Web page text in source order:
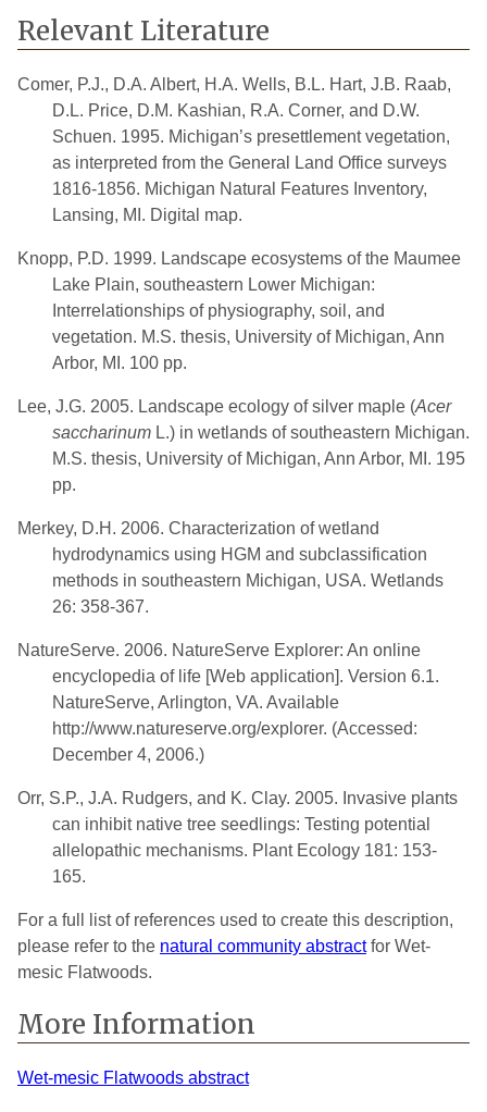
Relevant Literature
Comer, P.J., D.A. Albert, H.A. Wells, B.L. Hart, J.B. Raab,
D.L. Price, D.M. Kashian, R.A. Corner, and D.W.
Schuen. 1995. Michigan’s presettlement vegetation,
as interpreted from the General Land Office surveys
1816-1856. Michigan Natural Features Inventory,
Lansing, MI. Digital map.
Knopp, P.D. 1999. Landscape ecosystems of the Maumee
Lake Plain, southeastern Lower Michigan:
Interrelationships of physiography, soil, and
vegetation. M.S. thesis, University of Michigan, Ann
Arbor, MI. 100 pp.
Lee, J.G. 2005. Landscape ecology of silver maple (Acer
saccharinum L.) in wetlands of southeastern Michigan.
M.S. thesis, University of Michigan, Ann Arbor, MI. 195
pp.
Merkey, D.H. 2006. Characterization of wetland
hydrodynamics using HGM and subclassification
methods in southeastern Michigan, USA. Wetlands
26: 358-367.
NatureServe. 2006. NatureServe Explorer: An online
encyclopedia of life [Web application]. Version 6.1.
NatureServe, Arlington, VA. Available
http://www.natureserve.org/explorer. (Accessed:
December 4, 2006.)
Orr, S.P., J.A. Rudgers, and K. Clay. 2005. Invasive plants
can inhibit native tree seedlings: Testing potential
allelopathic mechanisms. Plant Ecology 181: 153-
165.
For a full list of references used to create this description,
please refer to the natural community abstractfor Wet-
mesic Flatwoods.
More Information
Wet-mesic Flatwoods abstract